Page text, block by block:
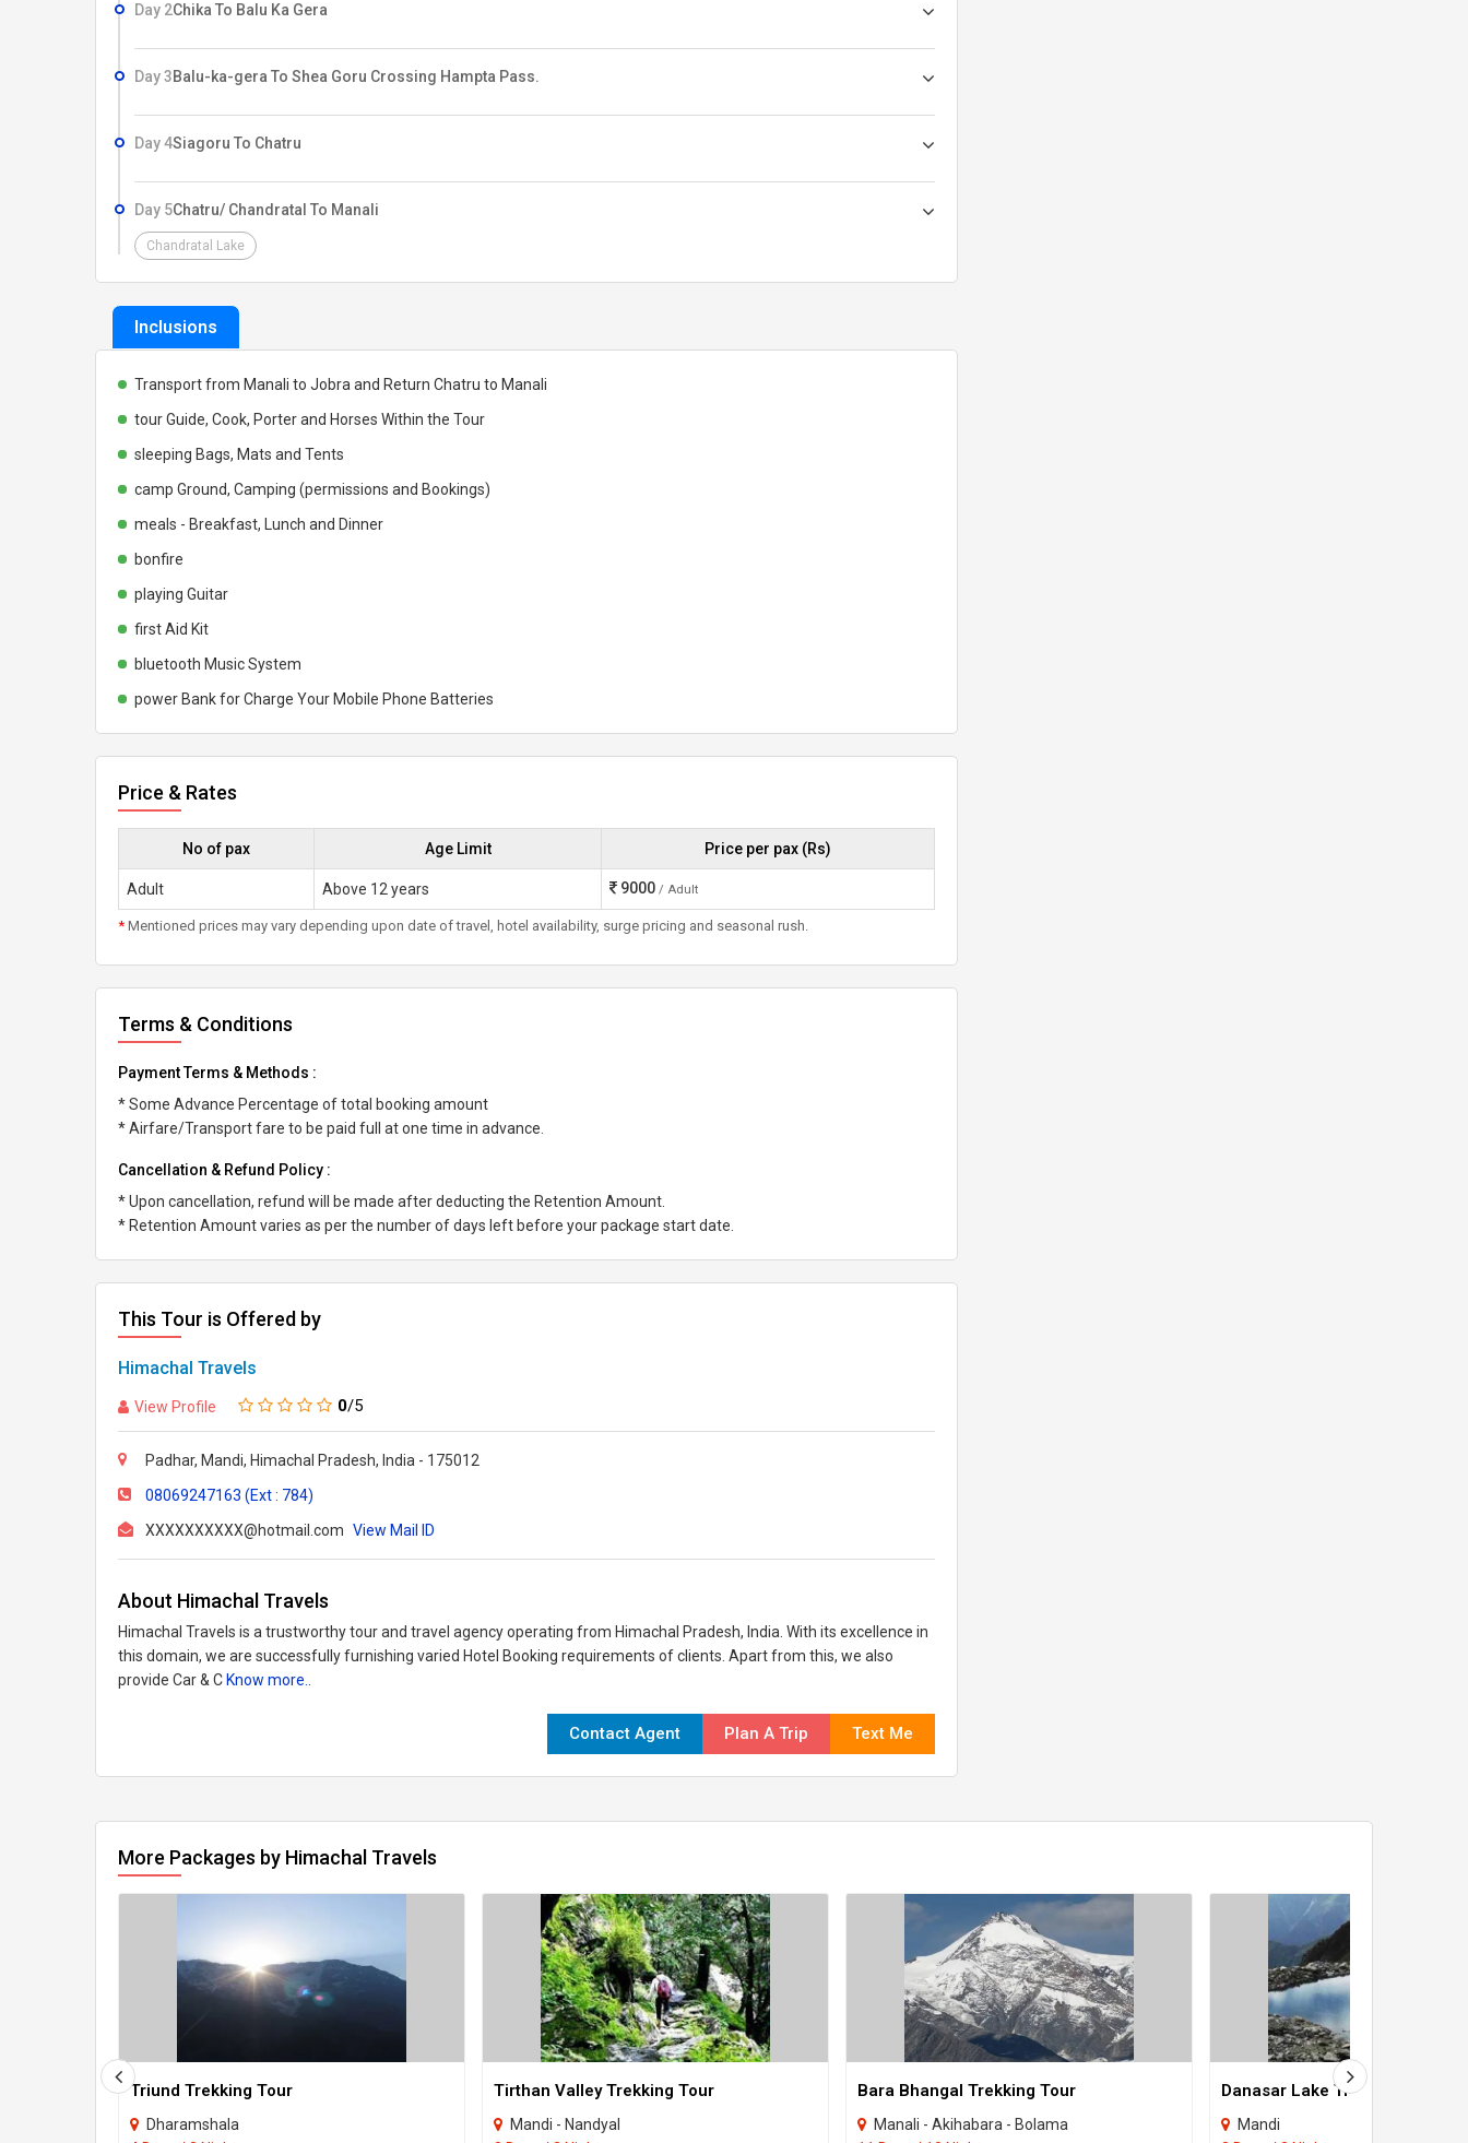
Day 2Chika To Balu Ka Gera
Day 3Balu-ka-gera To Shea Goru Crossing Hampta Pass.
Day 4Siagoru To Chatru
Day 5Chatru/ Chandratal To Manali
Chandratal Lake
Inclusions
Transport from Manali to Jobra and Return Chatru to Manali
tour Guide, Cook, Porter and Horses Within the Tour
sleeping Bags, Mats and Tents
camp Ground, Camping (permissions and Bookings)
meals - Breakfast, Lunch and Dinner
bonfire
playing Guitar
first Aid Kit
bluetooth Music System
power Bank for Charge Your Mobile Phone Batteries
Price & Rates
No of pax Age Limit Price per pax (Rs)
Adult Above 12 years 9000 / Adult
* Mentioned prices may vary depending upon date of travel, hotel availability, surge pricing and seasonal rush.
Terms & Conditions
Payment Terms & Methods :
* Some Advance Percentage of total booking amount
* Airfare/Transport fare to be paid full at one time in advance.
Cancellation & Refund Policy :
* Upon cancellation, refund will be made after deducting the Retention Amount.
* Retention Amount varies as per the number of days left before your package start date.
This Tour is Offered by
Himachal Travels
View Profile 0/5
Padhar, Mandi, Himachal Pradesh, India - 175012
08069247163 (Ext : 784)
XXXXXXXXXX@hotmail.com View Mail ID
About Himachal Travels
Himachal Travels is a trustworthy tour and travel agency operating from Himachal Pradesh, India. With its excellence in
this domain, we are successfully furnishing varied Hotel Booking requirements of clients. Apart from this, we also
provide Car & C Know more..
Contact Agent Plan A Trip Text Me
More Packages by Himachal Travels
Triund Trekking Tour
Dharamshala
Tirthan Valley Trekking Tour
Mandi - Nandyal
Bara Bhangal Trekking Tour
Manali - Akihabara - Bolama
Danasar Lake Trekking
Mandi